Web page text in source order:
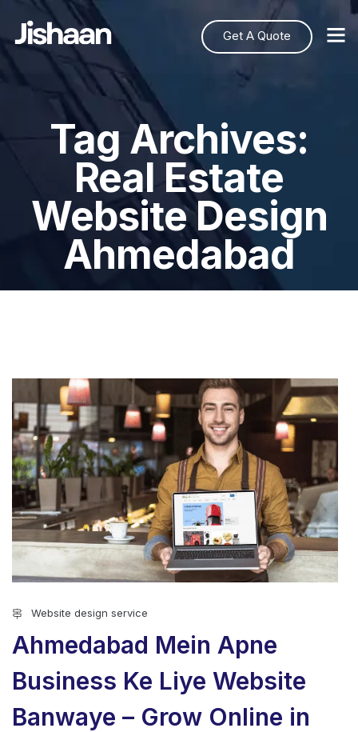
Get A Quote
Tag Archives:
Real Estate
Website Design
Ahmedabad
Website design service
Ahmedabad Mein Apne
Business Ke Liye Website
Banwaye – Grow Online in